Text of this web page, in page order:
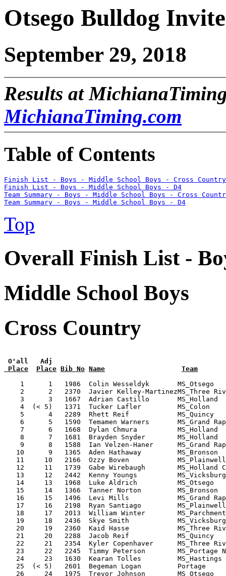
Otsego Bulldog Invite
September 29, 2018
Results at
MichianaTiming.com
Table of Contents
Finish List - Boys - Middle School Boys - Cross Country
Finish List - Boys - Middle School Boys - D4
Team Summary - Boys - Middle School Boys - Cross
Team Summary - Boys - Middle School Boys - D4
Top
Overall Finish List -
Middle School Boys
Cross Country
O'all   Adj
Place
Place Bib No Name Team